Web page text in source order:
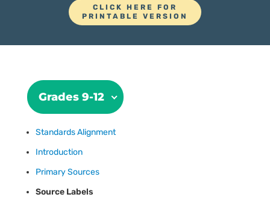
CLICK HERE FOR
PRINTABLE VERSION
Grades 9-12
Standards Alignment
Introduction
Primary Sources
Source Labels